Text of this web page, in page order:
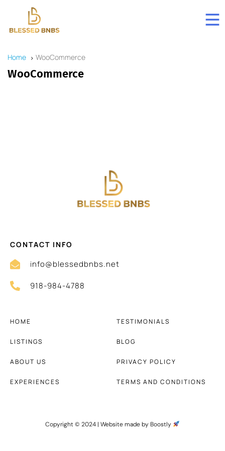
Home WooCommerce
WooCommerce
CONTACT INFO
info@blessedbnbs.net
918-984-4788
HOME
LISTINGS
ABOUT US
EXPERIENCES
TESTIMONIALS
BLOG
PRIVACY POLICY
TERMS AND CONDITIONS
Copyright © 2024 |Website made by Boostly